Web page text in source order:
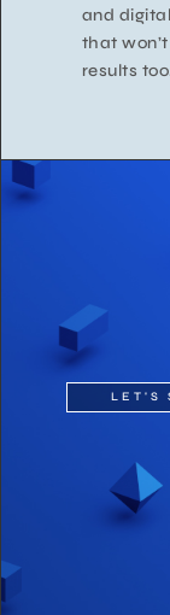
and
that
results
LET'S